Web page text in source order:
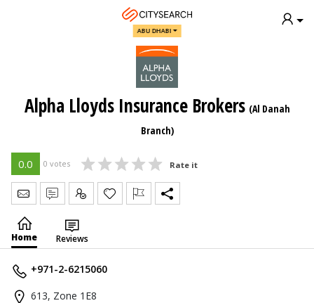
ABU DHABI
Alpha Lloyds Insurance Brokers (Al Danah
Branch)
0.0 0 votes Rate it
Send Message
Write Review
Claim
Home Reviews
+971-2-6215060
613, Zone 1E8